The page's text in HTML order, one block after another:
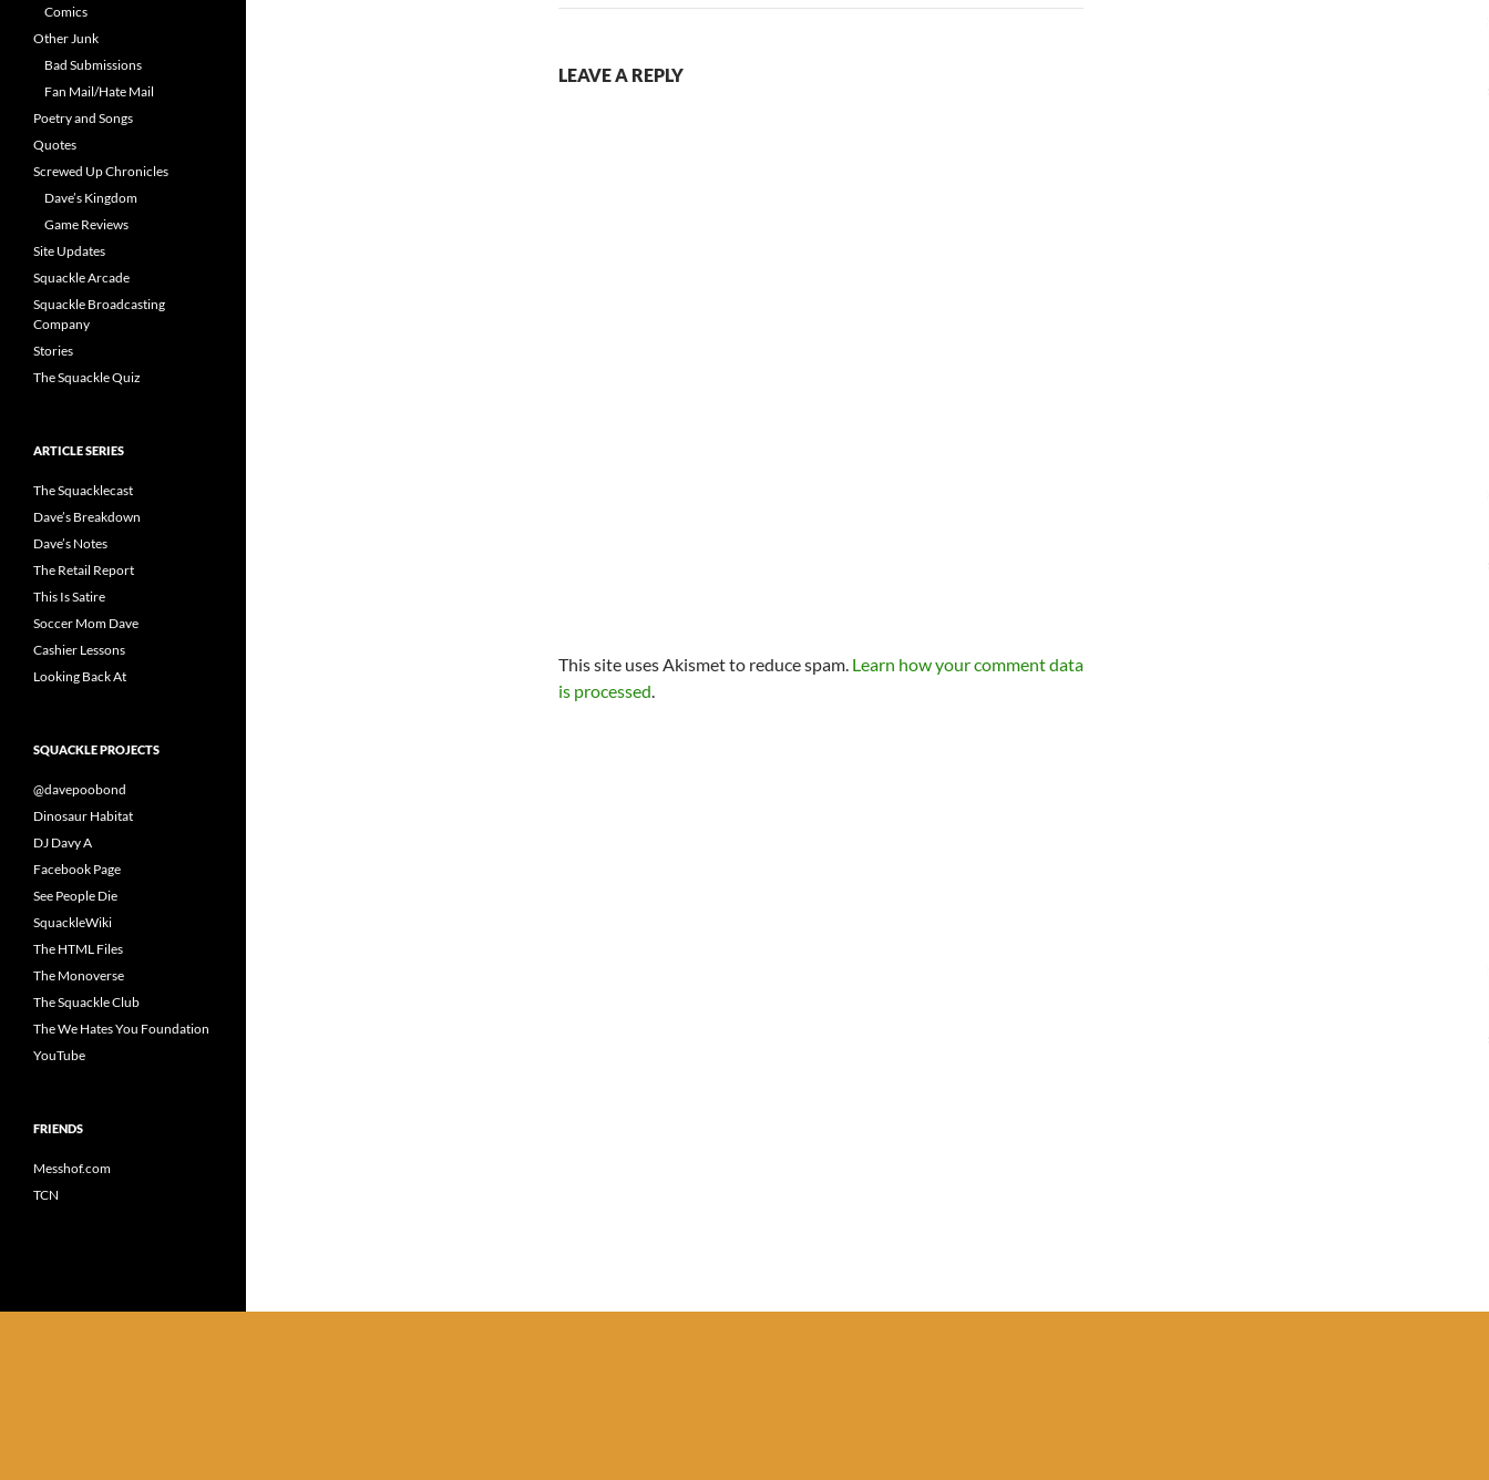
LEAVE A REPLY
This site uses Akismet to reduce spam. Learn how your comment data
is processed.
Comics
Other Junk
Bad Submissions
Fan Mail/Hate Mail
Poetry and Songs
Quotes
Screwed Up Chronicles
Dave’s Kingdom
Game Reviews
Site Updates
Squackle Arcade
Squackle Broadcasting
Company
Stories
The Squackle Quiz
ARTICLE SERIES
The Squacklecast
Dave’s Breakdown
Dave’s Notes
The Retail Report
This Is Satire
Soccer Mom Dave
Cashier Lessons
Looking Back At
SQUACKLE PROJECTS
@davepoobond
Dinosaur Habitat
DJ Davy A
Facebook Page
See People Die
SquackleWiki
The HTML Files
The Monoverse
The Squackle Club
The We Hates You Foundation
YouTube
FRIENDS
Messhof.com
TCN